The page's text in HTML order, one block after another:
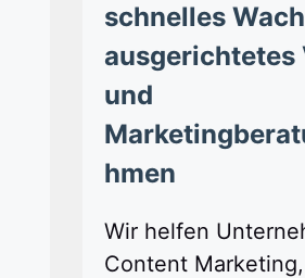
schnelles
ausgerichtetes
und
hmen
Wir helfen
Content